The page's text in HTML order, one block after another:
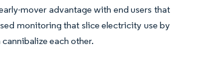
mover advantage with end users that
monitoring that slice electricity use by
each other.